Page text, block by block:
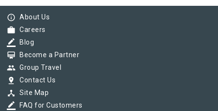
info_outline About Us
work Careers
border_color Blog
card_membership Become a Partner
group Group Travel
pin_drop Contact Us
device_hub Site Map
border_color FAQ for Customers